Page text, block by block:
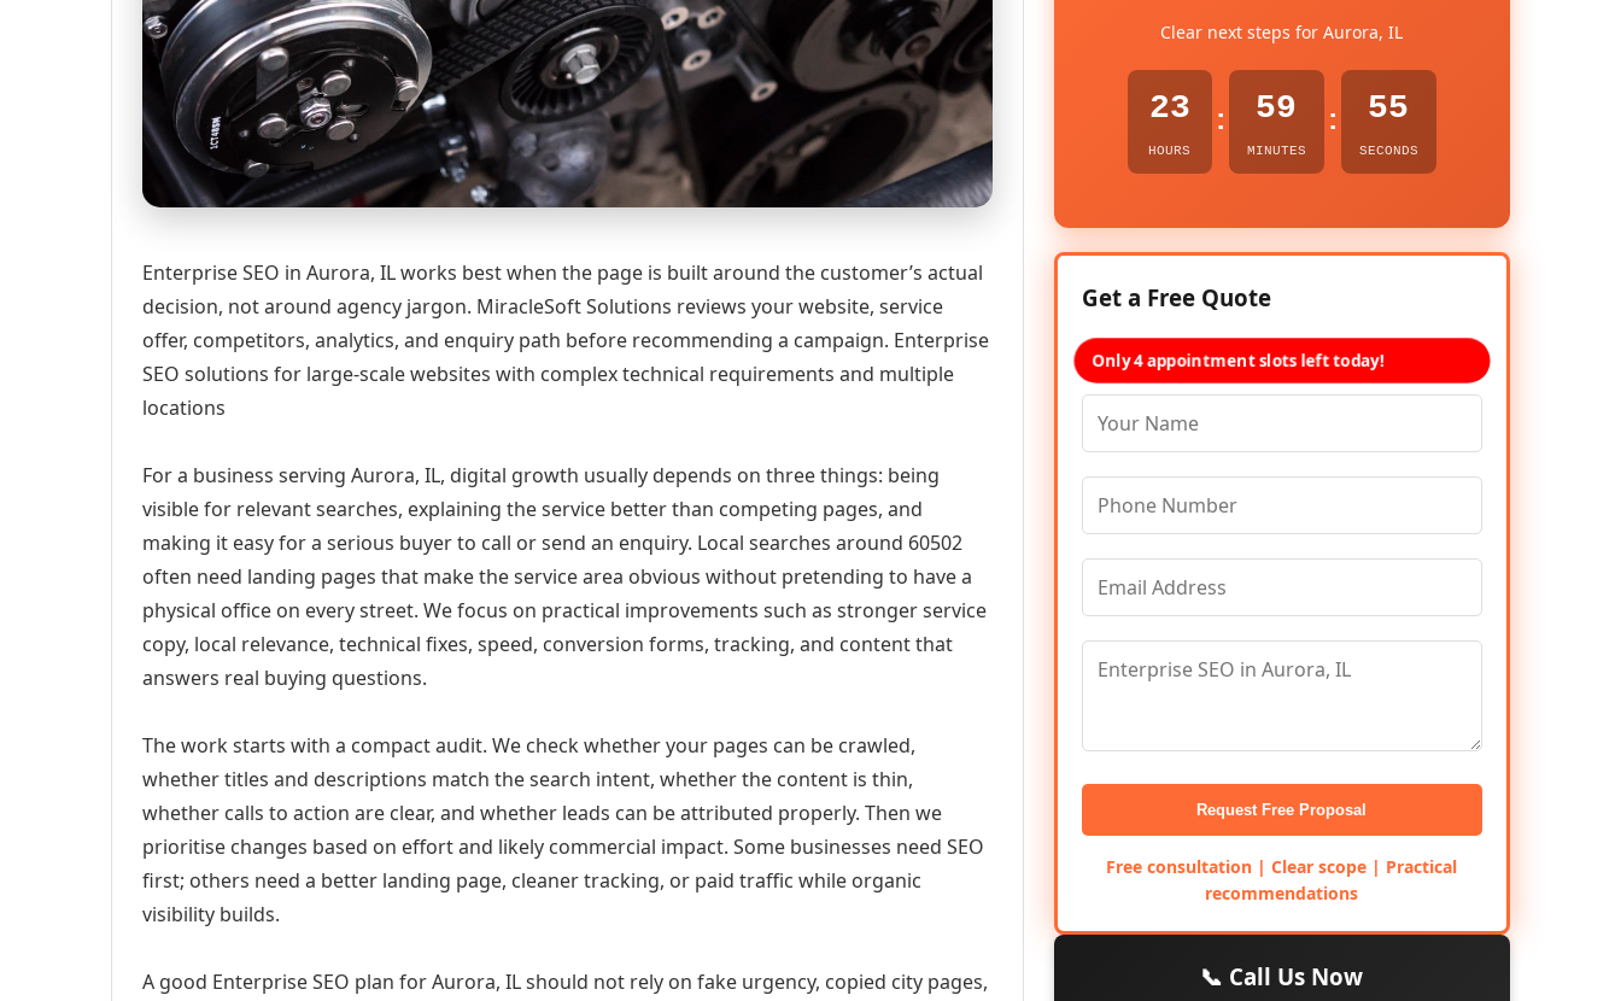
Enterprise SEO in Aurora, IL works best when the page is built around the customer’s actual
decision, not around agency jargon. MiracleSoft Solutions reviews your website, service
offer, competitors, analytics, and enquiry path before recommending a campaign. Enterprise
SEO solutions for large-scale websites with complex technical requirements and multiple
locations
For a business serving Aurora, IL, digital growth usually depends on three things: being
visible for relevant searches, explaining the service better than competing pages, and
making it easy for a serious buyer to call or send an enquiry. Local searches around 60502
often need landing pages that make the service area obvious without pretending to have a
physical office on every street. We focus on practical improvements such as stronger service
copy, local relevance, technical fixes, speed, conversion forms, tracking, and content that
answers real buying questions.
The work starts with a compact audit. We check whether your pages can be crawled,
whether titles and descriptions match the search intent, whether the content is thin,
whether calls to action are clear, and whether leads can be attributed properly. Then we
prioritise changes based on effort and likely commercial impact. Some businesses need SEO
first; others need a better landing page, cleaner tracking, or paid traffic while organic
visibility builds.
A good Enterprise SEO plan for Aurora, IL should not rely on fake urgency, copied city pages,
Clear next steps for Aurora, IL
23
HOURS
: 59
MINUTES
: 54
SECONDS
Get a Free Quote
Only 4 appointment slots left today!
Request Free Proposal
Free consultation | Clear scope | Practical
recommendations
📞 Call Us Now